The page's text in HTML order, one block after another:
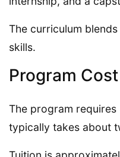
The curriculum
skills.
Program Cost
The program
typically takes about